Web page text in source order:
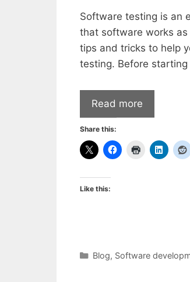
Software testing is an
that software works as
tips and tricks to help
testing. Before
Read more
Share this:
Like this:
Categories
Blog, Software